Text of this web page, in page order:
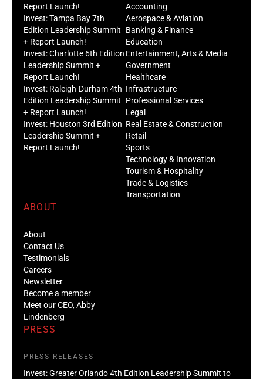
Report Launch!
Invest: Tampa Bay 7th
Edition Leadership Summit
+ Report Launch!
Invest: Charlotte 6th Edition
Leadership Summit +
Report Launch!
Invest: Raleigh-Durham 4th
Edition Leadership Summit
+ Report Launch!
Invest: Houston 3rd Edition
Leadership Summit +
Report Launch!
Accounting
Aerospace & Aviation
Banking & Finance
Education
Entertainment, Arts & Media
Government
Healthcare
Infrastructure
Professional Services
Legal
Real Estate & Construction
Retail
Sports
Technology & Innovation
Tourism & Hospitality
Trade & Logistics
Transportation
ABOUT
About
Contact Us
Testimonials
Careers
Newsletter
Become a member
Meet our CEO, Abby
Lindenberg
PRESS
PRESS RELEASES
Invest: Greater Orlando 4th Edition Leadership Summit to